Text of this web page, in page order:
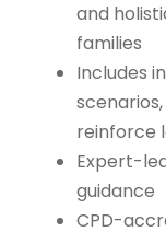
and
families
Includes
reinforce
Expert-
guidance
CPD-